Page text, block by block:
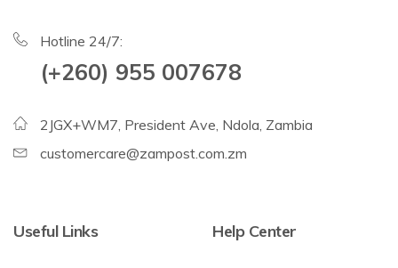
Hotline 24/7:
(+260) 955 007678
2JGX+WM7, President Ave, Ndola, Zambia
customercare@zampost.com.zm
Useful Links Help Center